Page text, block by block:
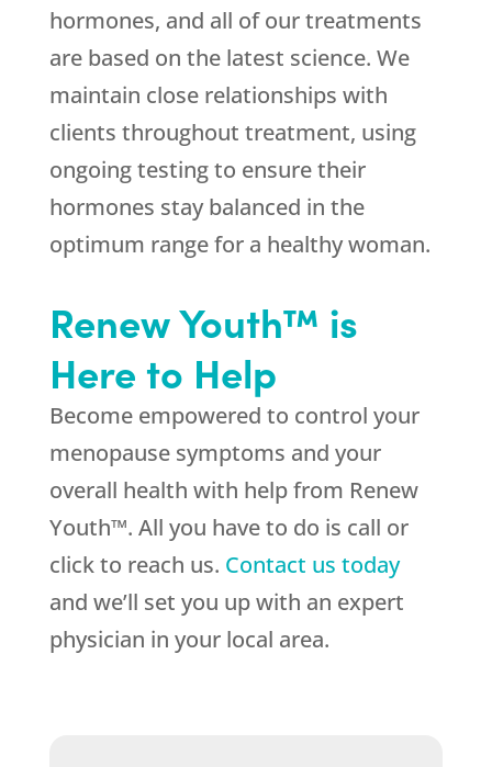
hormones, and all of our treatments
are based on the latest science. We
maintain close relationships with
clients throughout treatment, using
ongoing testing to ensure their
hormones stay balanced in the
optimum range for a healthy woman.
Renew Youth™ is
Here to Help
Become empowered to control your
menopause symptoms and your
overall health with help from Renew
Youth™. All you have to do is call or
click to reach us. Contact us today
and we’ll set you up with an expert
physician in your local area.